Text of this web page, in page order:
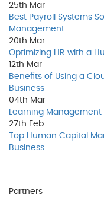
25th Mar
Best Payroll Systems
Management
20th Mar
Optimizing HR with a
12th Mar
Benefits of Using a
Business
04th Mar
Learning
27th Feb
Top Human Capital
Business
Partners